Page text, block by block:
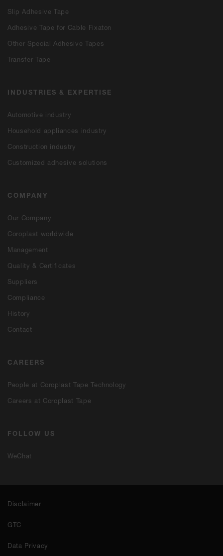
Slip Adhesive Tape
Adhesive Tape for Cable Fixaton
Other Special Adhesive Tapes
Transfer Tape
INDUSTRIES & EXPERTISE
Automotive industry
Household appliances industry
Construction industry
Customized adhesive solutions
COMPANY
Our Company
Coroplast worldwide
Management
Quality & Certificates
Suppliers
Compliance
History
Contact
CAREERS
People at Coroplast Tape Technology
Careers at Coroplast Tape
FOLLOW US
WeChat
Disclaimer
GTC
Data Privacy